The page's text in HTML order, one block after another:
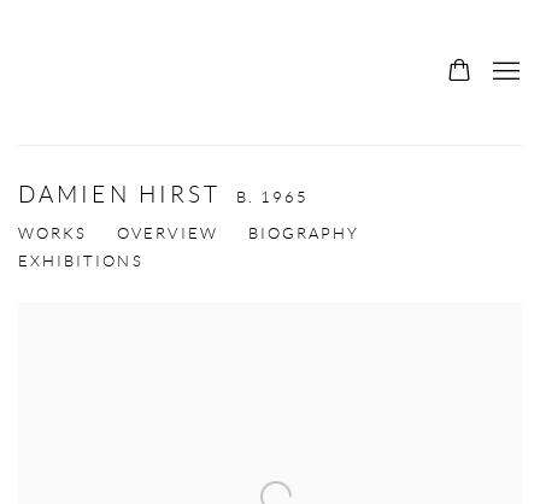
DAMIEN HIRST B. 1965
WORKS OVERVIEW
BIOGRAPHY
EXHIBITIONS